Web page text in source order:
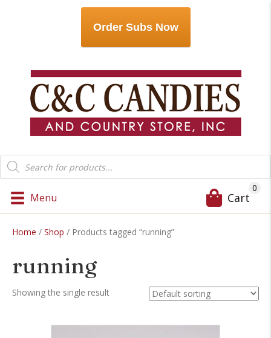
Order Subs Now
Products
search
Menu Cart
0
Home / Shop / Products tagged “running”
running
Showing the single result